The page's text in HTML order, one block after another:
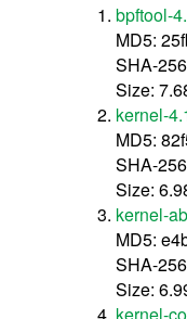
bpftool-
MD5:
SHA-
Size:
kernel-
MD5:
SHA-
Size:
kernel-
MD5:
SHA-
Size:
kernel-